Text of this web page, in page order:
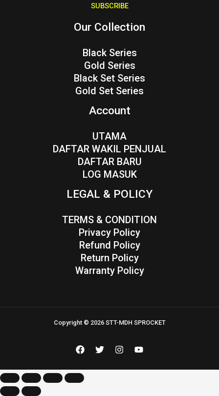
SUBSCRIBE
Our Collection
Black Series
Gold Series
Black Set Series
Gold Set Series
Account
UTAMA
DAFTAR WAKIL PENJUAL
DAFTAR BARU
LOG MASUK
LEGAL & POLICY
TERMS & CONDITION
Privacy Policy
Refund Policy
Return Policy
Warranty Policy
Copyright © 2026 STT-MDH SPROCKET